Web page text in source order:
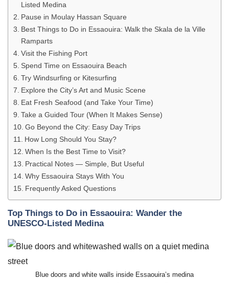
Listed Medina
Pause in Moulay Hassan Square
Best Things to Do in Essaouira: Walk the Skala de la Ville
Ramparts
Visit the Fishing Port
Spend Time on Essaouira Beach
Try Windsurfing or Kitesurfing
Explore the City’s Art and Music Scene
Eat Fresh Seafood (and Take Your Time)
Take a Guided Tour (When It Makes Sense)
Go Beyond the City: Easy Day Trips
How Long Should You Stay?
When Is the Best Time to Visit?
Practical Notes — Simple, But Useful
Why Essaouira Stays With You
Frequently Asked Questions
Top Things to Do in Essaouira: Wander the
UNESCO-Listed Medina
Blue doors and white walls inside Essaouira’s medina